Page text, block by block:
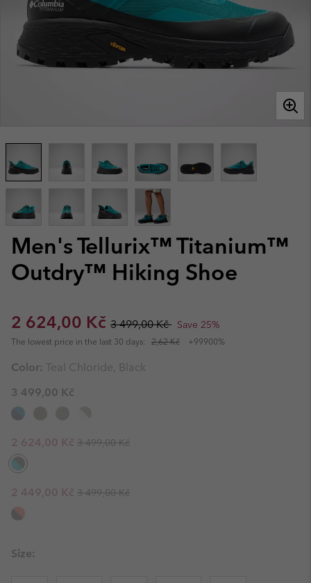
Men's Tellurix™ Titanium™
Outdry™ Hiking Shoe
Sale price:
2 624,00 Kč Regular price:
3 499,00 Kč Save 25%
The lowest price in the last 30 days: 2,62 Kč +99900%
Color: Teal Chloride, Black
3 499,00 Kč
Sale price:
2 624,00 Kč Regular price:
3 499,00 Kč
Sale price:
2 449,00 Kč Regular price:
3 499,00 Kč
Size: